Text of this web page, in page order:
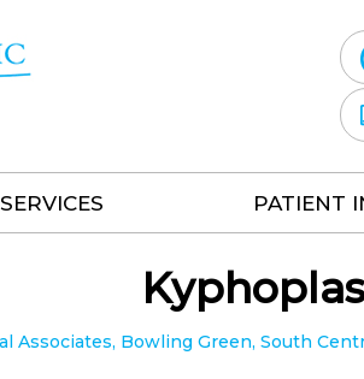
SERVICES PATIENT
Bowling Green, South